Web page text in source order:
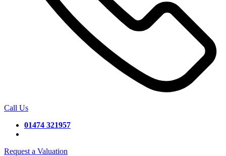
Call Us
01474 321957
Request a Valuation